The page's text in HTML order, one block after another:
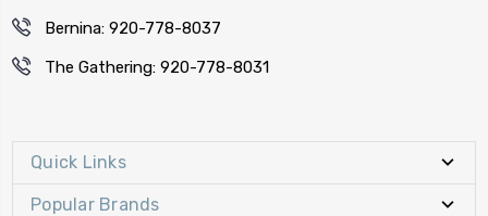
Bernina: 920-778-8037
The Gathering: 920-778-8031
Quick Links
Popular Brands